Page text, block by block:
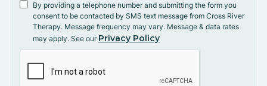
By providing a telephone number and submitting the form you
consent to be contacted by SMS text message from Cross River
Therapy. Message frequency may vary. Message & data rates
may apply. See our Privacy Policy